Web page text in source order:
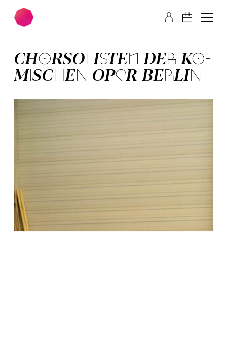
Skip to main content
CHOR­SOLISTEN DER KO­
MISCHEN OPER BERLIN